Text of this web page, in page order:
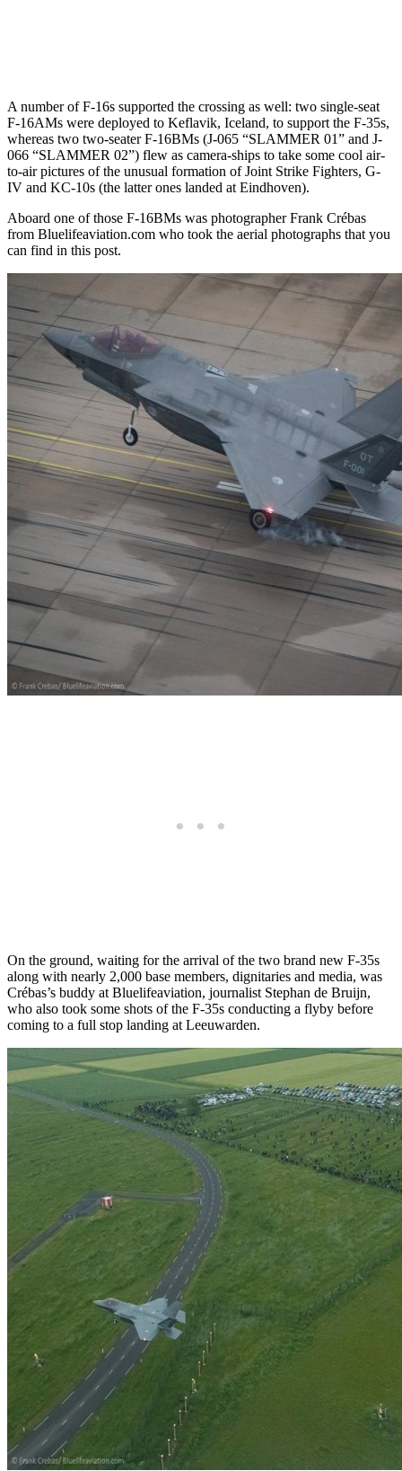
A number of F-16s supported the crossing as well: two single-seat
F-16AMs were deployed to Keflavik, Iceland, to support the F-35s,
whereas two two-seater F-16BMs (J-065 “SLAMMER 01” and J-
066 “SLAMMER 02”) flew as camera-ships to take some cool air-
to-air pictures of the unusual formation of Joint Strike Fighters, G-
IV and KC-10s (the latter ones landed at Eindhoven).
Aboard one of those F-16BMs was photographer Frank Crébas
from Bluelifeaviation.com who took the aerial photographs that you
can find in this post.
On the ground, waiting for the arrival of the two brand new F-35s
along with nearly 2,000 base members, dignitaries and media, was
Crébas’s buddy at Bluelifeaviation, journalist Stephan de Bruijn,
who also took some shots of the F-35s conducting a flyby before
coming to a full stop landing at Leeuwarden.